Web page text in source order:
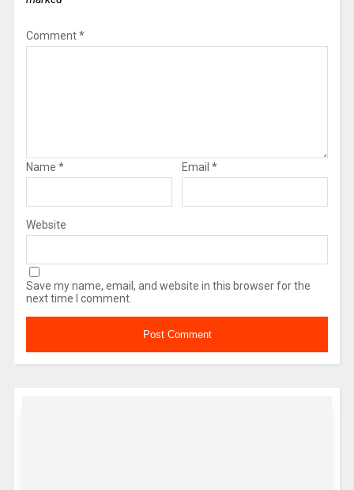
Comment*
Name * Email *
Website
Save my name, email, and website in this browser for the
next time I comment.